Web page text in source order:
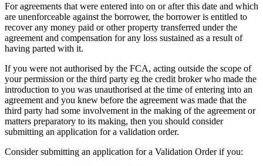
For agreements that were entered into on or after this date and which
are unenforceable against the borrower, the borrower is entitled to
recover any money paid or other property transferred under the
agreement and compensation for any loss sustained as a result of
having parted with it.
If you were not authorised by the FCA, acting outside the scope of
your permission or the third party eg the credit broker who made the
introduction to you was unauthorised at the time of entering into an
agreement and you knew before the agreement was made that the
third party had some involvement in the making of the agreement or
matters preparatory to its making, then you should consider
submitting an application for a validation order.
Consider submitting an application for a Validation Order if you: